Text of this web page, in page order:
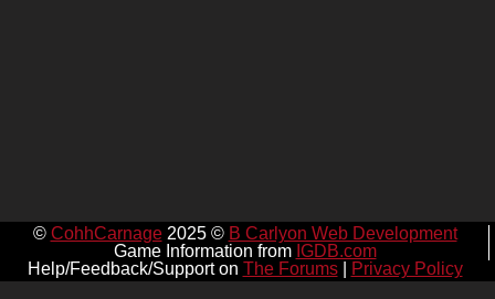
© CohhCarnage2025 © B Carlyon Web Development
Game Information from IGDB.com
Help/Feedback/Support on The Forums| Privacy Policy